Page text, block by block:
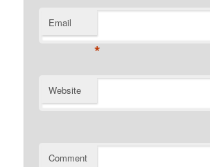
Email
*
Website
Comment